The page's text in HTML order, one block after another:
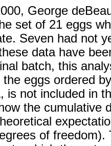
George
set of 21 eggs
Seven had not
data have
batch, this
the eggs ordered
is not included in
the cumulative
of freedom).